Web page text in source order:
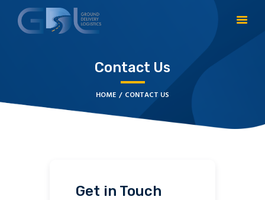
Contact Us
HOME CONTACT US
CONTACT US
Get in Touch